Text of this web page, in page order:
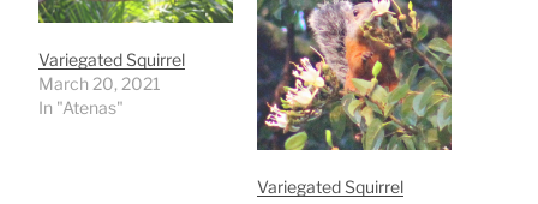
Variegated Squirrel
March 20, 2021
In "Atenas"
Variegated Squirrel